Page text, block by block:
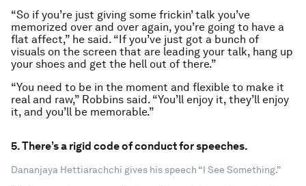
“So if you’re just giving some frickin’ talk you’ve
memorized over and over again, you’re going to have a
flat affect,” he said. “If you’ve just got a bunch of
visuals on the screen that are leading your talk, hang up
your shoes and get the hell out of there.”
“You need to be in the moment and flexible to make it
real and raw,” Robbins said. “You’ll enjoy it, they’ll enjoy
it, and you’ll be memorable.”
5. There’s a rigid code of conduct for speeches.
Dananjaya Hettiarachchi gives his speech “I See Something.”